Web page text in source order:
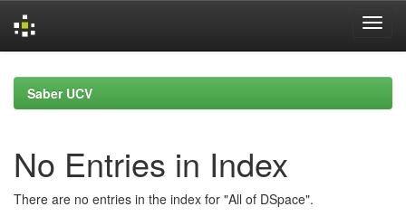
navigationSaber UCV
No Entries in Index
There are no entries in the index for "All of DSpace".